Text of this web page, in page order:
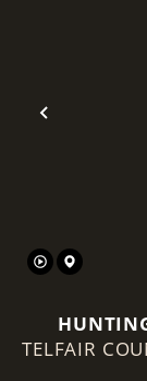
Previous
TELFAIR